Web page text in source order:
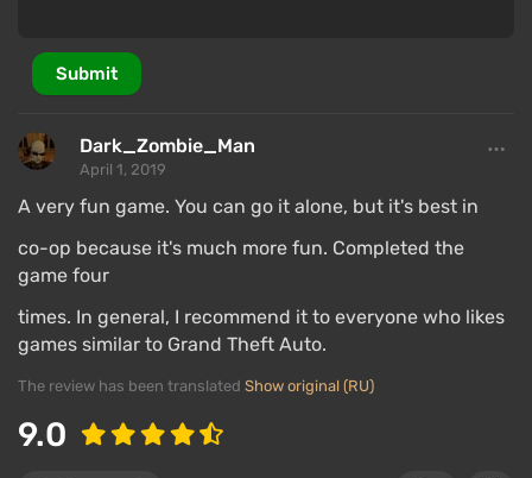
Submit
Dark_Zombie_Man
April 1, 2019
A very fun game. You can go it alone, but it's best in
co-op because it's much more fun. Completed the
game four
times. In general, I recommend it to everyone who likes
games similar to Grand Theft Auto.
The review has been translated Show original (RU)
9.0